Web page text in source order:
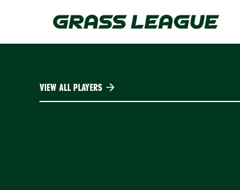
content
VIEW ALL PLAYERS